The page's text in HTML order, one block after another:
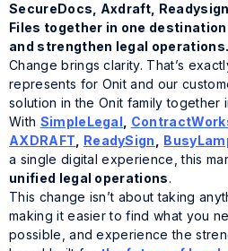
SecureDocs, Axdraft,
Files together in one
and strengthen legal operations.
Change brings clarity. That’s
represents for Onit and our
solution in the Onit family together
With SimpleLegal
AXDRAFT
ReadySign
a single digital experience, this
unified legal operations.
This change isn’t about taking
making it easier to find what you
possible, and experience the